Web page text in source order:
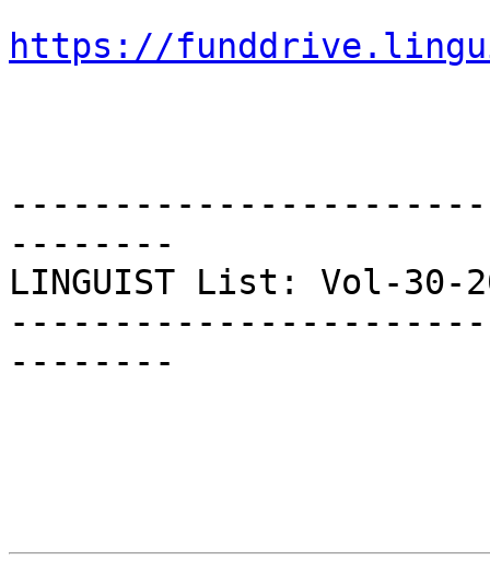
https://
--------
LINGUIST List: Vol-30-
--------